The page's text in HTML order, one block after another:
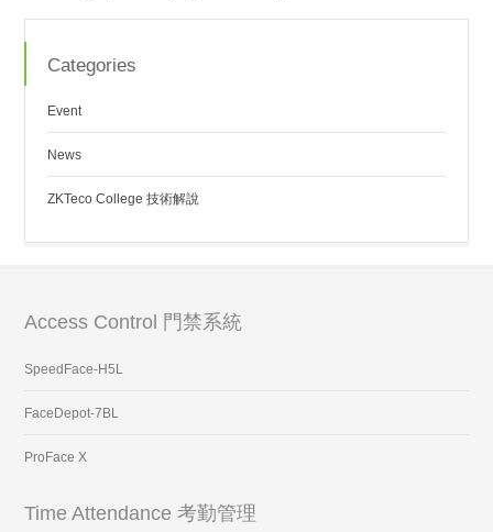
Categories
Event
News
ZKTeco College 技術解說
Access Control 門禁系統
SpeedFace-H5L
FaceDepot-7BL
ProFace X
Time Attendance 考勤管理